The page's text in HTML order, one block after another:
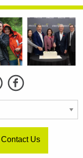
Contact Us